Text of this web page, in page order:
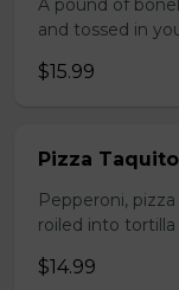
A pound of
and tossed in
$15.99
Pizza
Pepperoni,
roiled into tortilla
$14.99